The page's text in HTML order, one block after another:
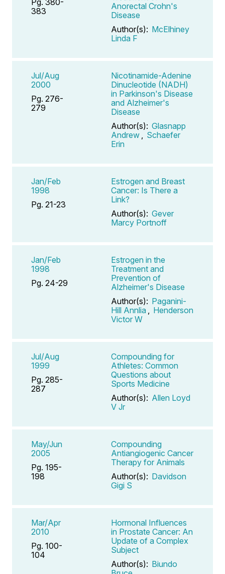
383
Anorectal Crohn's
Disease
Author(s): McElhiney
Linda F
Jul/Aug
2000
Pg. 276-
279
Nicotinamide-Adenine
Dinucleotide (NADH)
in Parkinson's Disease
and Alzheimer's
Disease
Author(s): Glasnapp
Andrew
Schaefer
Erin
Jan/Feb
1998
Pg. 21-23
Estrogen and Breast
Cancer: Is There a
Link?
Author(s): Gever
Marcy Portnoff
Jan/Feb
1998
Pg. 24-29
Estrogen in the
Treatment and
Prevention of
Alzheimer's Disease
Author(s): Paganini-
Hill Annlia
Henderson
Victor W
Jul/Aug
1999
Pg. 285-
287
Compounding for
Athletes: Common
Questions about
Sports Medicine
Author(s): Allen Loyd
V Jr
May/Jun
2005
Pg. 195-
198
Compounding
Antiangiogenic Cancer
Therapy for Animals
Author(s): Davidson
Gigi S
Mar/Apr
2010
Pg. 100-
104
Hormonal Influences
in Prostate Cancer: An
Update of a Complex
Subject
Author(s): Biundo